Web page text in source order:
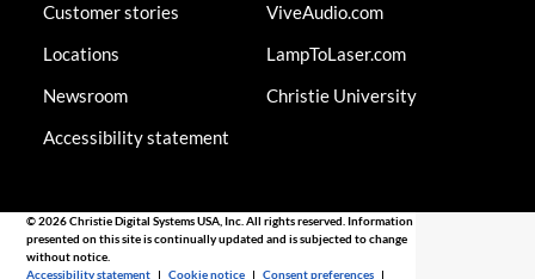
Customer stories
Locations
Newsroom
Accessibility statement
ViveAudio.com
LampToLaser.com
Christie University
© 2026 Christie Digital Systems USA, Inc. All rights reserved. Information
presented on this site is continually updated and is subjected to change
without notice.
Accessibility statement |Cookie notice |Consent preferences |